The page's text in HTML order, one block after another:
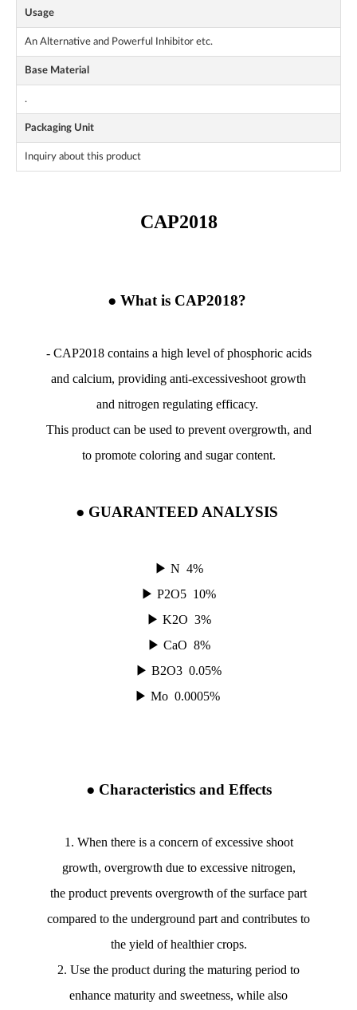
Usage
An Alternative and Powerful Inhibitor etc.
Base Material
.
Packaging Unit
Inquiry about this product